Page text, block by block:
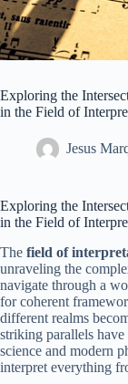
Exploring the
in the Field of
Jesus
Exploring the
in the Field of
The field of
unraveling the
navigate through a
for coherent
different realms
striking parallels
science and modern
interpret everything